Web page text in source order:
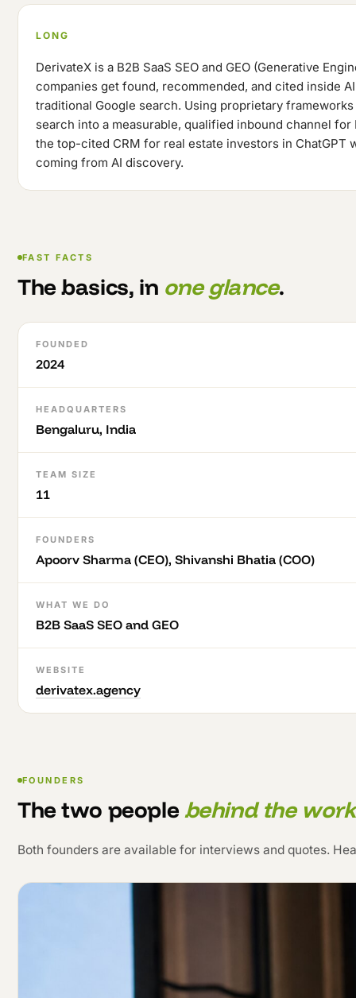
LONG
DerivateX is a B2B SaaS SEO and GEO (Generative
companies get found, recommended, and cited inside
traditional Google search. Using proprietary
search into a measurable, qualified inbound channel
the top-cited CRM for real estate investors in ChatGPT
coming from AI discovery.
FAST FACTS
The basics, in one glance.
FOUNDED
2024
HEADQUARTERS
Bengaluru, India
TEAM SIZE
11
FOUNDERS
Apoorv Sharma (CEO), Shivanshi Bhatia (COO)
WHAT WE DO
B2B SaaS SEO and GEO
WEBSITE
derivatex.agency
FOUNDERS
The two people behind the work
Both founders are available for interviews and quotes.